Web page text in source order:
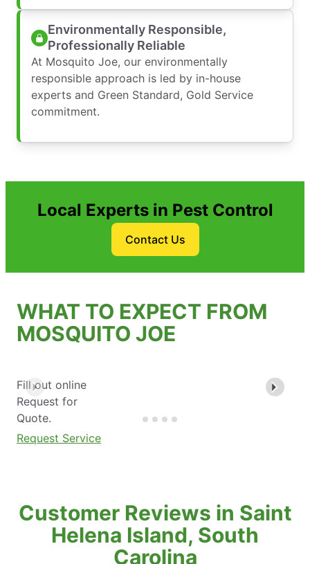
Environmentally Responsible,
Professionally Reliable
At Mosquito Joe, our environmentally
responsible approach is led by in-house
experts and Green Standard, Gold Service
commitment.
Local Experts in Pest Control
Contact Us
WHAT TO EXPECT FROM
MOSQUITO JOE
Fill out online
Request for
Quote.
Request Service
Customer Reviews in Saint
Helena Island, South
Carolina